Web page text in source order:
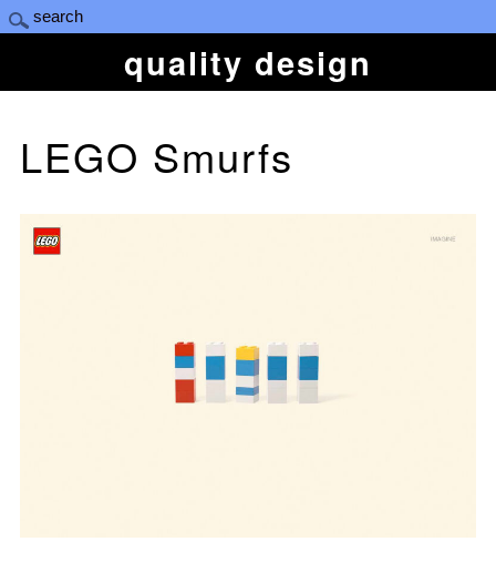
quality design
LEGO Smurfs